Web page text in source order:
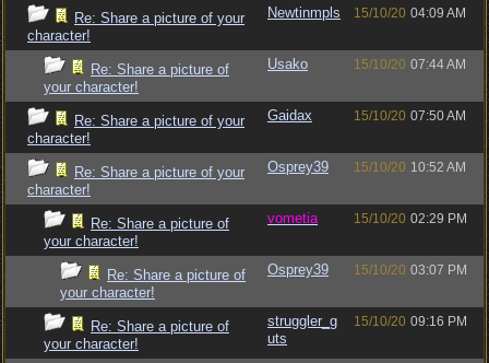
Re: Share a picture of your
character!
Newtinmpls 15/10/20 04:09 AM
Re: Share a picture of
your character!
Usako 15/10/20 07:44 AM
Re: Share a picture of your
character!
Gaidax 15/10/20 07:50 AM
Re: Share a picture of your
character!
Osprey39 15/10/20 10:52 AM
Re: Share a picture of
your character!
vometia 15/10/20 02:29 PM
Re: Share a picture of
your character!
Osprey39 15/10/20 03:07 PM
Re: Share a picture of
your character!
struggler_g
uts
15/10/20 09:16 PM